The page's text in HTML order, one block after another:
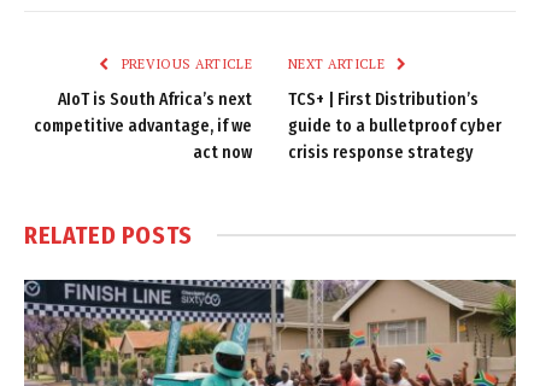
PREVIOUS ARTICLE
AIoT is South Africa’s next
competitive advantage, if we
act now
NEXT ARTICLE
TCS+ | First Distribution’s
guide to a bulletproof cyber
crisis response strategy
RELATED POSTS